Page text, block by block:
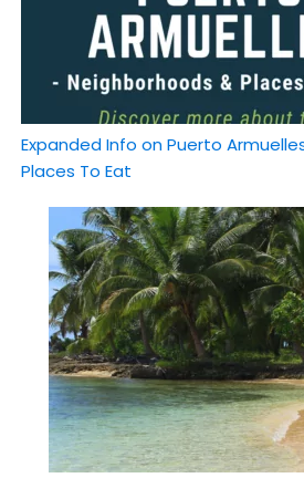
Expanded Info on Puerto
Places To Eat